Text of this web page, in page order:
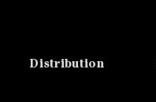
Distribution